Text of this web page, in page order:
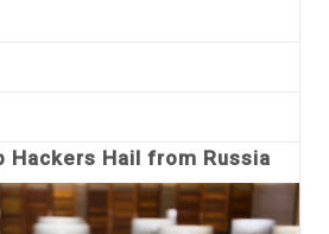
Hackers Hail from Russia